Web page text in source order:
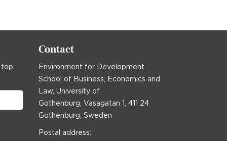
top
Contact
Environment for Development
School of Business, Economics and
Law, University of
Gothenburg, Vasagatan 1, 411 24
Gothenburg, Sweden
Postal address: